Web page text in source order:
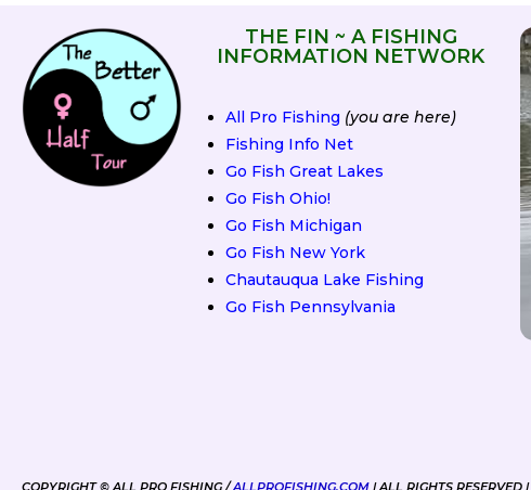
THE FIN ~ A FISHING
INFORMATION NETWORK
All Pro Fishing (you are here)
Fishing Info Net
Go Fish Great Lakes
Go Fish Ohio!
Go Fish Michigan
Go Fish New York
Chautauqua Lake Fishing
Go Fish Pennsylvania
COPYRIGHT © ALL PRO FISHING /ALLPROFISHING.COM | ALL RIGHTS RESERVED |